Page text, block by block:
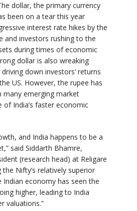
dollar, the primary currency
been on a tear this year
interest rate hikes by the
and investors rushing to the
during times of economic
dollar is also wreaking
down investors’ returns
US. However, the rupee has
many emerging market
of India’s faster economic
and India happens to be a
said Siddarth Bhamre,
(research head) at Religare
Nifty’s relatively superior
Indian economy has seen the
higher, leading to India
valuations.”